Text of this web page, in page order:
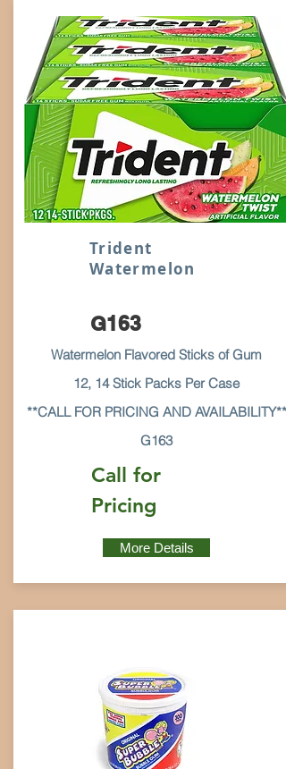
Trident
Watermelon
G163
Watermelon Flavored Sticks of Gum
12, 14 Stick Packs Per Case
**CALL FOR PRICING AND AVAILABILITY**
G163
Call for
Pricing
More Details